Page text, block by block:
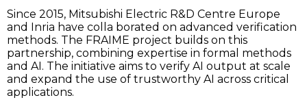
Since 2015, Mitsubishi Electric R&D Centre Europe
and Inria have colla borated on advanced verification
methods. The FRAIME project builds on this
partnership, combining expertise in formal methods
and AI. The initiative aims to verify AI output at scale
and expand the use of trustworthy AI across critical
applications.